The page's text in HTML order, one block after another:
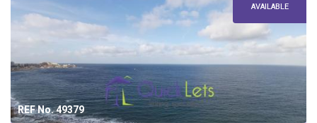
REF No. 49379
AVAILABLE